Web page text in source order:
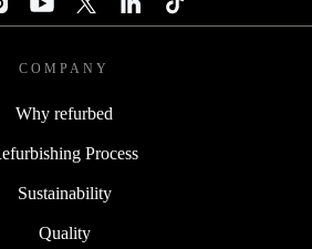
COMPANY
Why refurbed
Process
Sustainability
Quality